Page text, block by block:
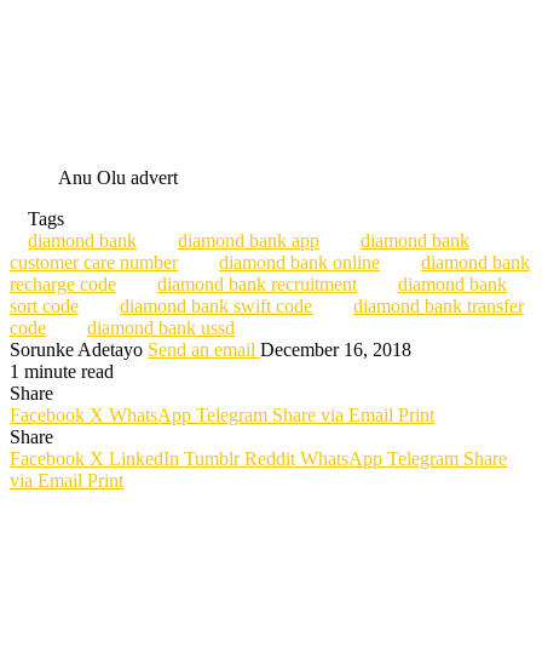
Anu Olu advert
Tags
diamond bank
diamond bank app
diamond bank
customer care number
diamond bank online
diamond bank
recharge code
diamond bank recruitment
diamond bank
sort code
diamond bank swift code
diamond bank transfer
code
diamond bank ussd
Sorunke Adetayo Send an email December 16, 2018
1 minute read
Share
Facebook X WhatsApp Telegram Share via Email Print
Share
Facebook X LinkedIn Tumblr Reddit WhatsApp Telegram Share
via Email Print